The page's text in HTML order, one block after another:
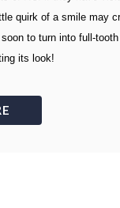
quirk of a smile may
to turn into full-
its look!